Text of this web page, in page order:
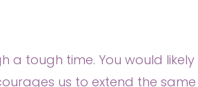
a tough time. You would
us to extend the